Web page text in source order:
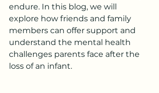
endure. In this blog, we will
explore how friends and family
members can offer support and
understand the mental health
challenges parents face after the
loss of an infant.